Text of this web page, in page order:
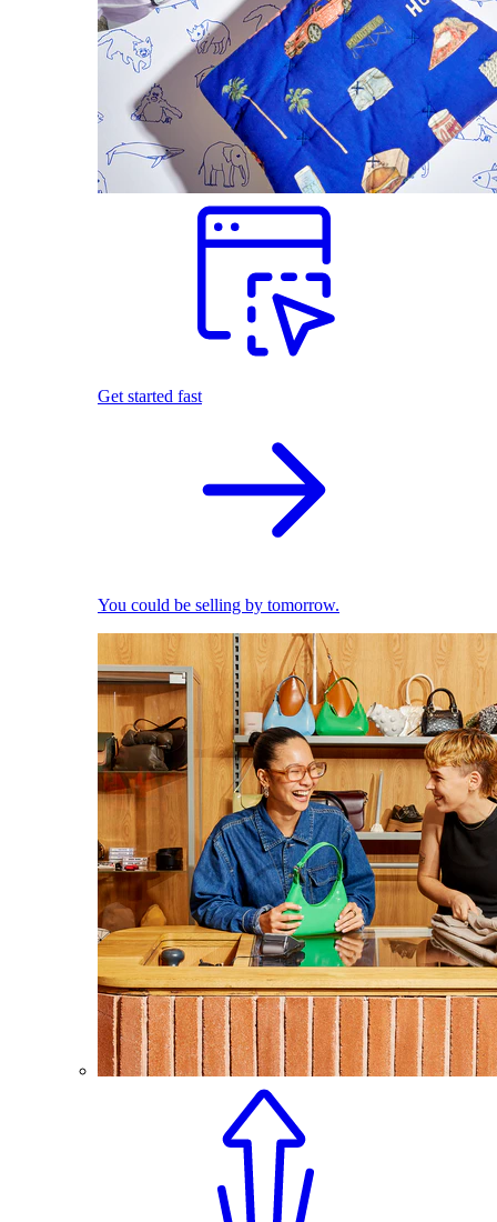
Get started fast
You could be selling by tomorrow.